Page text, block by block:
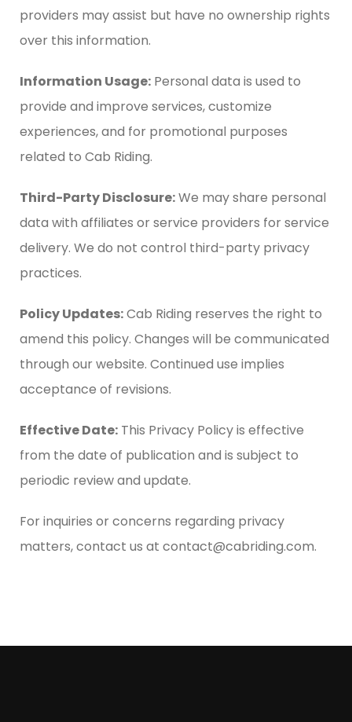
providers may assist but have no ownership rights
over this information.
Information Usage: Personal data is used to
provide and improve services, customize
experiences, and for promotional purposes
related to Cab Riding.
Third-Party Disclosure:We may share personal
data with affiliates or service providers for service
delivery. We do not control third-party privacy
practices.
Policy Updates:Cab Riding reserves the right to
amend this policy. Changes will be communicated
through our website. Continued use implies
acceptance of revisions.
Effective Date: This Privacy Policy is effective
from the date of publication and is subject to
periodic review and update.
For inquiries or concerns regarding privacy
matters, contact us at contact@cabriding.com.